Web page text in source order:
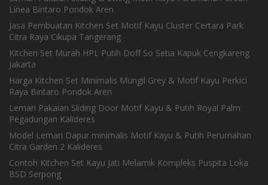
Linea Bintaro Pondok Aren
Jasa Pembuatan Kitchen Set Motif Kayu Cluster Certara Park
Citra Raya Cikupa Tangerang
Kitchen Set Murah HPL Putih Doff So Setia Kapuk Cengkareng
Jakarta
Harga Kitchen Set Minimalis Mungil Grey & Motif Kayu Perkici
Raya Bintaro Pondok Aren
Lemari Pakaian Sliding Door Motif Kayu & Putih Royal Palm
Pegadungan Kalideres
Model Lemari Dapur minimalis Motif Kayu & Putih Perumahan
Citra Garden 2 Kalideres
Contoh Kitchen Set Kayu Jati Melamik Kompleks Puspita Loka
BSD Serpong